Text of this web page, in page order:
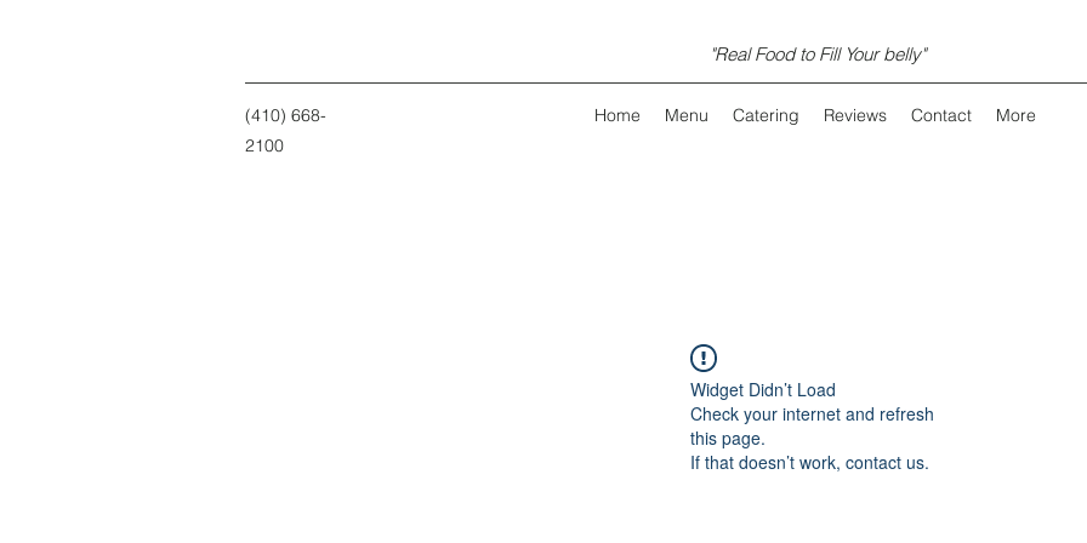
"Real Food to Fill Your belly"
(410) 668-
2100
Home Menu Catering Reviews Contact More
Widget Didn’t Load
Check your internet and refresh
this page.
If that doesn’t work, contact us.